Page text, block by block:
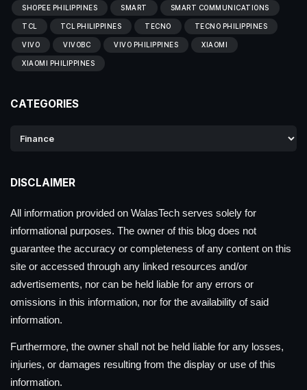
SHOPEE PHILIPPINES SMART SMART COMMUNICATIONS
TCL TCL PHILIPPINES TECNO TECNO PHILIPPINES
VIVO VIVOBC VIVO PHILIPPINES XIAOMI
XIAOMI PHILIPPINES
CATEGORIES
DISCLAIMER
All information provided on WalasTech serves solely for
informational purposes. The owner of this blog does not
guarantee the accuracy or completeness of any content on this
site or accessed through any linked resources and/or
advertisements, nor can be held liable for any errors or
omissions in this information, nor for the availability of said
information.
Furthermore, the owner shall not be held liable for any losses,
injuries, or damages resulting from the display or use of this
information.